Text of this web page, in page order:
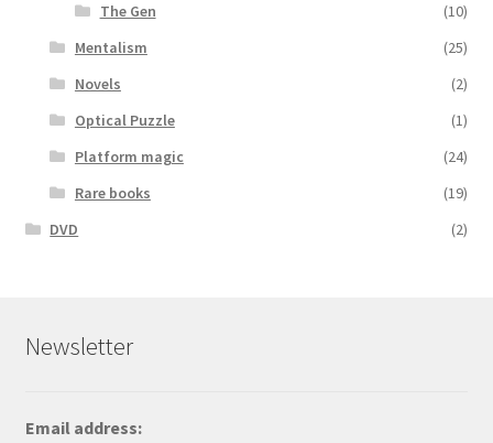
The Gen
(10)
Mentalism
(25)
Novels
(2)
Optical Puzzle
(1)
Platform magic
(24)
Rare books
(19)
DVD
(2)
Newsletter
Email address: